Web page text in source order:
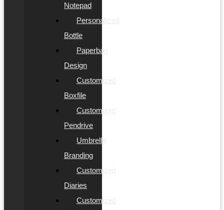
Notepad
Personalized
Bottle
Paperbag
Design
Customized
Boxfile
Customized
Pendrive
Umbrella
Branding
Customized
Diaries
Customized